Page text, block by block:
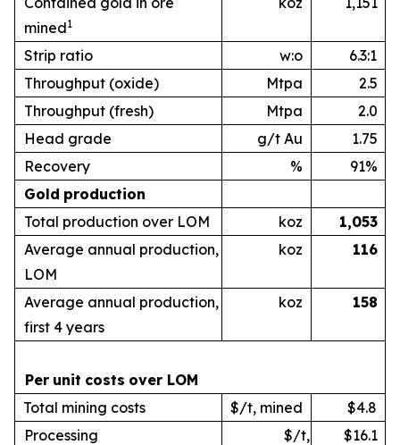
mined1
Strip ratio w:o
6.3:1
Throughput (oxide)
Mtpa
2.5
Throughput (fresh)
Mtpa
2.0
Head grade
g/t Au
1.75
Recovery
%
91%
Gold production
Total production over LOM
koz
1,053
Average annual production,
LOM
koz 116
Average annual production,
first 4 years
koz 158
Per unit costs over LOM
Total mining costs
$/t, mined
$4.8
Processing
$/t,
$16.1